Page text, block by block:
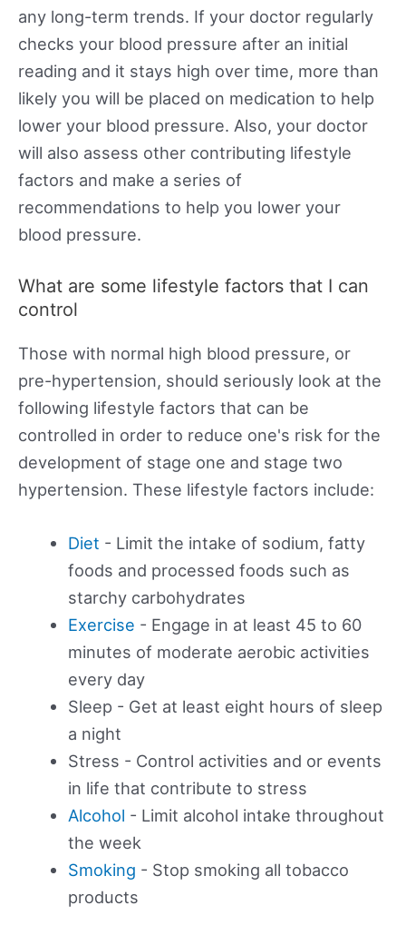
any long-term trends. If your doctor regularly
checks your blood pressure after an initial
reading and it stays high over time, more than
likely you will be placed on medication to help
lower your blood pressure. Also, your doctor
will also assess other contributing lifestyle
factors and make a series of
recommendations to help you lower your
blood pressure.
What are some lifestyle factors that I can
control
Those with normal high blood pressure, or
pre-hypertension, should seriously look at the
following lifestyle factors that can be
controlled in order to reduce one's risk for the
development of stage one and stage two
hypertension. These lifestyle factors include:
Diet - Limit the intake of sodium, fatty
foods and processed foods such as
starchy carbohydrates
Exercise - Engage in at least 45 to 60
minutes of moderate aerobic activities
every day
Sleep - Get at least eight hours of sleep
a night
Stress - Control activities and or events
in life that contribute to stress
Alcohol - Limit alcohol intake throughout
the week
Smoking - Stop smoking all tobacco
products